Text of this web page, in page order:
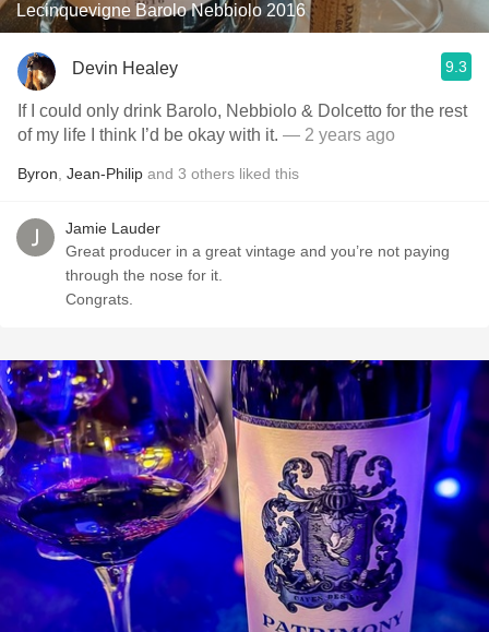
Lecinquevigne Barolo Nebbiolo 2016
Devin Healey 9.3
If I could only drink Barolo, Nebbiolo & Dolcetto for the rest
of my life I think I’d be okay with it. — 2 years ago
Byron Jean-Philip and 3 others liked this
Jamie Lauder
Great producer in a great vintage and you’re not paying
through the nose for it.
Congrats.